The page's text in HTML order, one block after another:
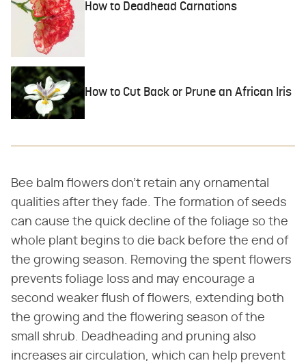
How to Deadhead Carnations
How to Cut Back or Prune an African Iris
Bee balm flowers don't retain any ornamental
qualities after they fade. The formation of seeds
can cause the quick decline of the foliage so the
whole plant begins to die back before the end of
the growing season. Removing the spent flowers
prevents foliage loss and may encourage a
second weaker flush of flowers, extending both
the growing and the flowering season of the
small shrub. Deadheading and pruning also
increases air circulation, which can help prevent